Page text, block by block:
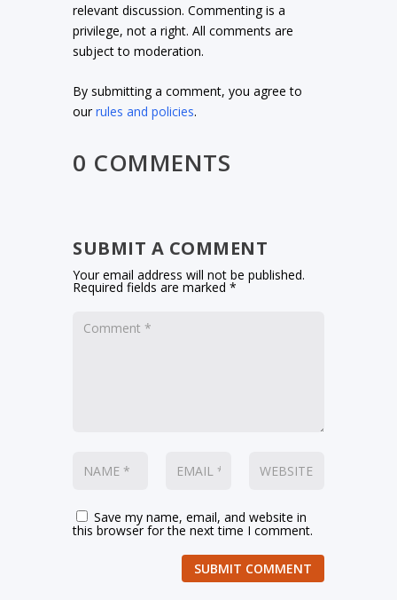
relevant discussion. Commenting is a
privilege, not a right. All comments are
subject to moderation.
By submitting a comment, you agree to
ourrules and policies.
0 COMMENTS
SUBMIT A COMMENT
Your email address will not be published.
Required fields are marked*
Save my name, email, and website in
this browser for the next time I comment.
SUBMIT COMMENT